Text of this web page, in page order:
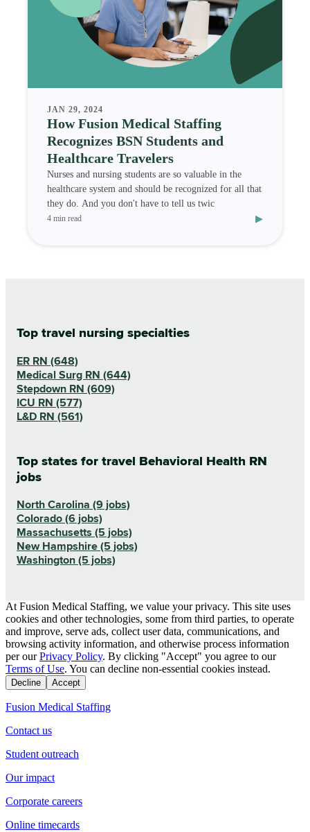
JAN 29, 2024
How Fusion Medical Staffing
Recognizes BSN Students and
Healthcare Travelers
Nurses and nursing students are so valuable in the
healthcare system and should be recognized for all that
they do. And you don't have to tell us twic
4 min read ▸
Top travel nursing specialties
ER RN (648)
Medical Surg RN (644)
Stepdown RN (609)
ICU RN (577)
L&D RN (561)
Top states for travel Behavioral Health RN
jobs
North Carolina (9 jobs)
Colorado (6 jobs)
Massachusetts (5 jobs)
New Hampshire (5 jobs)
Washington (5 jobs)
At Fusion Medical Staffing, we value your privacy. This site uses
cookies and other technologies, some from third parties, to operate
and improve, serve ads, collect user data, communications, and
browsing activity information, and otherwise process information
per our Privacy Policy. By clicking "Accept" you agree to our
Terms of Use. You can decline non-essential cookies instead.
Decline Accept
Fusion Medical Staffing
Contact us
Student outreach
Our impact
Corporate careers
Online timecards